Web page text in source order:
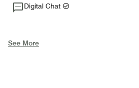
Digital Chat
See More